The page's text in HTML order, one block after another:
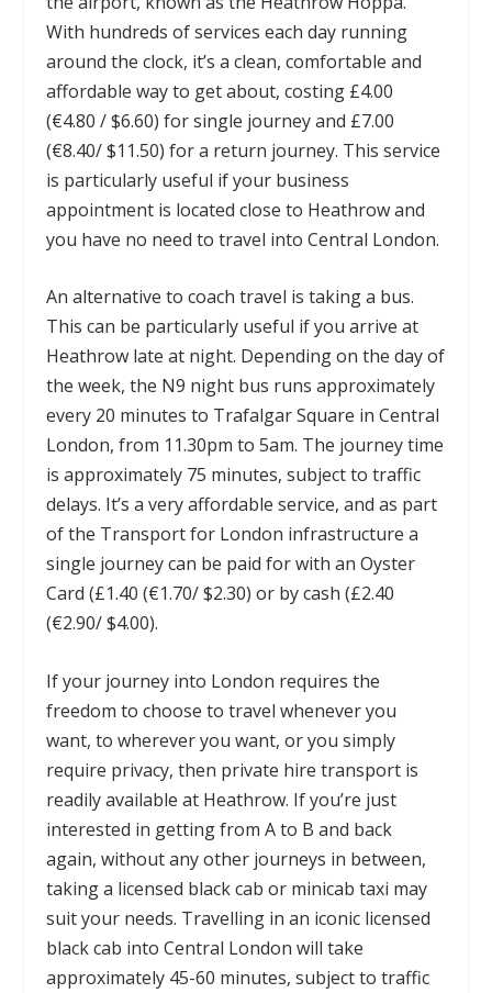
With hundreds of services each day running
around the clock, it’s a clean, comfortable and
affordable way to get about, costing £4.00
(€4.80 / $6.60) for single journey and £7.00
(€8.40/ $11.50) for a return journey. This service
is particularly useful if your business
appointment is located close to Heathrow and
you have no need to travel into Central London.
An alternative to coach travel is taking a bus.
This can be particularly useful if you arrive at
Heathrow late at night. Depending on the day of
the week, the N9 night bus runs approximately
every 20 minutes to Trafalgar Square in Central
London, from 11.30pm to 5am. The journey time
is approximately 75 minutes, subject to traffic
delays. It’s a very affordable service, and as part
of the Transport for London infrastructure a
single journey can be paid for with an Oyster
Card (£1.40 (€1.70/ $2.30) or by cash (£2.40
(€2.90/ $4.00).
If your journey into London requires the
freedom to choose to travel whenever you
want, to wherever you want, or you simply
require privacy, then private hire transport is
readily available at Heathrow. If you’re just
interested in getting from A to B and back
again, without any other journeys in between,
taking a licensed black cab or minicab taxi may
suit your needs. Travelling in an iconic licensed
black cab into Central London will take
approximately 45-60 minutes, subject to traffic